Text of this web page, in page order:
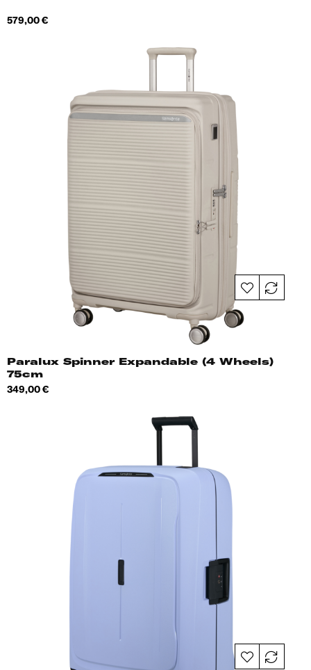
Price
579,00 €
Paralux Spinner Expandable (4 Wheels)
75cm
Price
349,00 €